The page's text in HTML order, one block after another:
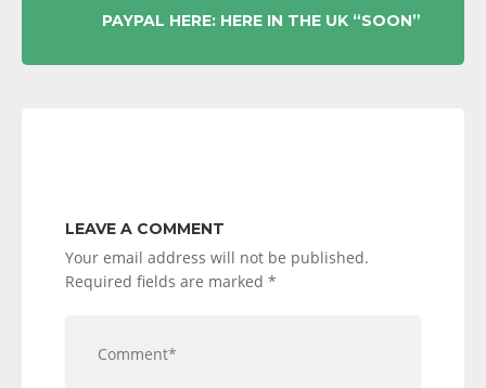
PAYPAL HERE: HERE IN THE UK “SOON”
LEAVE A COMMENT
Your email address will not be published.
Required fields are marked *